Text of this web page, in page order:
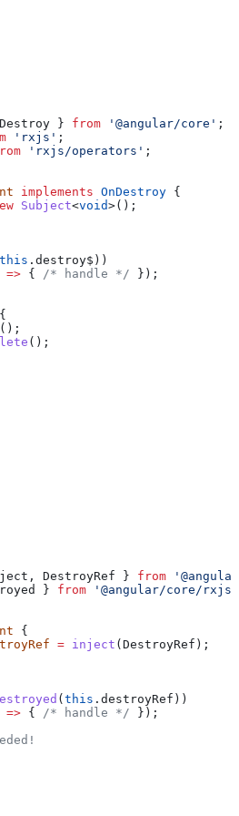
} from '@angular/core' ;
'rxjs' ;
'rxjs/operators' ;
implements OnDestroy {
Subject<void>();
this . destroy$ ))
=> { /* handle */ });
();
();
, DestroyRef } from
} from '@angular/core/
{
= inject (DestroyRef );
(this . destroyRef ))
=> { /* handle */ });